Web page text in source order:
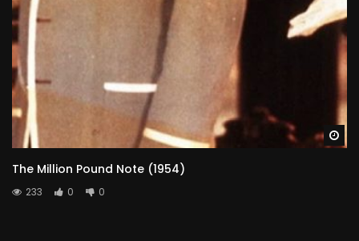
The Million Pound Note (1954)
233 0 0